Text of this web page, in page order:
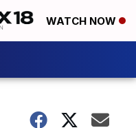
WATCH NOW